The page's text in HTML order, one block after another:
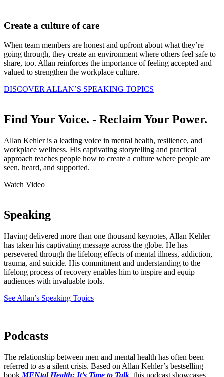
Create a culture of care
When team members are honest and upfront about what they’re
going through, they create an environment where others feel safe to
share, too. Allan reinforces the importance of feeling accepted and
valued to strengthen the workplace culture.
DISCOVER ALLAN’S SPEAKING TOPICS
Find Your Voice. - Reclaim Your Power.
Allan Kehler is a leading voice in mental health, resilience, and
workplace wellness. His captivating storytelling and practical
approach teaches people how to create a culture where people are
seen, heard, and supported.
Watch Video
Speaking
Having delivered more than one thousand keynotes, Allan Kehler
has taken his captivating message across the globe. He has
persevered through the lifelong effects of mental illness, addiction,
trauma, and suicide. His commitment and understanding to the
lifelong process of recovery enables him to inspire and equip
audiences with invaluable tools.
See Allan’s Speaking Topics
Podcasts
The relationship between men and mental health has often been
referred to as a silent crisis. Based on Allan Kehler’s bestselling